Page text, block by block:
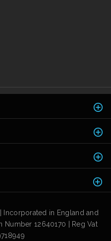
in England and
Number 12640170 | Reg Vat